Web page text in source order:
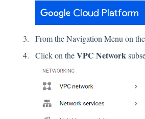
From the Navigation Menu on
Click on theVPC Network